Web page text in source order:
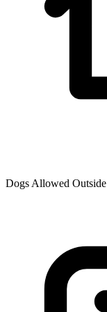
Dogs Allowed Outside